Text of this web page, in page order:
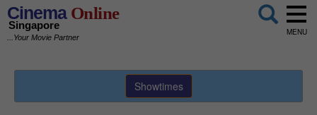
CinemaOnline
Singapore
...Your Movie Partner
MENU
Showtimes